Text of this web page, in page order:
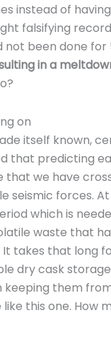
instead of
falsifying
been done for
in a
on
itself known,
that predicting
that we have
seismic forces.
which is
waste that
takes that long
dry cask
keeping them
this one. How